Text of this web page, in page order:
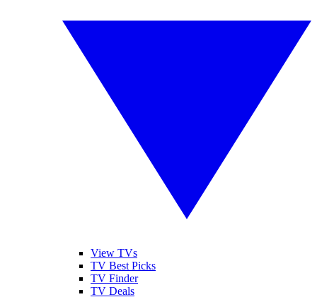
View TVs
TV Best Picks
TV Finder
TV Deals